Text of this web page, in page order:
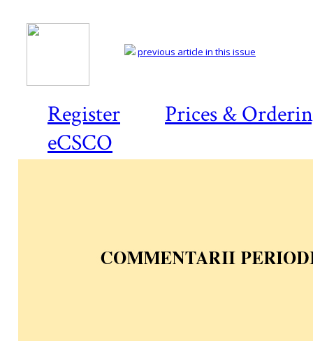
Register
Prices &
eCSCO
previous article in this issue